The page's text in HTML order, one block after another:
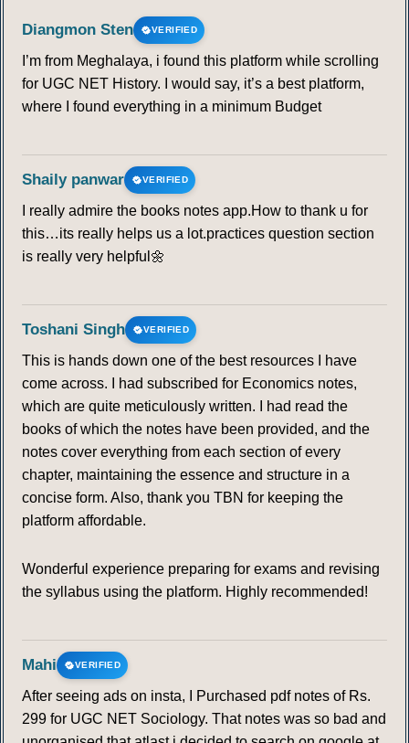
Diangmon Sten VERIFIED
I’m from Meghalaya, i found this platform while scrolling
for UGC NET History. I would say, it’s a best platform,
where I found everything in a minimum Budget
Shaily panwar VERIFIED
I really admire the books notes app.How to thank u for
this…its really helps us a lot.practices question section
is really very helpful🌼
Toshani Singh VERIFIED
This is hands down one of the best resources I have
come across. I had subscribed for Economics notes,
which are quite meticulously written. I had read the
books of which the notes have been provided, and the
notes cover everything from each section of every
chapter, maintaining the essence and structure in a
concise form. Also, thank you TBN for keeping the
platform affordable.
Wonderful experience preparing for exams and revising
the syllabus using the platform. Highly recommended!
Mahi VERIFIED
After seeing ads on insta, I Purchased pdf notes of Rs.
299 for UGC NET Sociology. That notes was so bad and